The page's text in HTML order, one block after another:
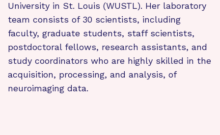
University in St. Louis (WUSTL). Her laboratory
team consists of 30 scientists, including
faculty, graduate students, staff scientists,
postdoctoral fellows, research assistants, and
study coordinators who are highly skilled in the
acquisition, processing, and analysis, of
neuroimaging data.